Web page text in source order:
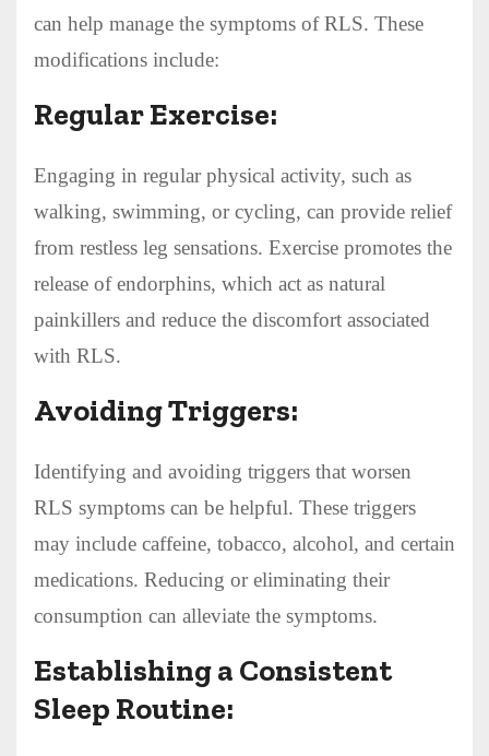
can help manage the symptoms of RLS. These
modifications include:
Regular Exercise:
Engaging in regular physical activity, such as
walking, swimming, or cycling, can provide relief
from restless leg sensations. Exercise promotes the
release of endorphins, which act as natural
painkillers and reduce the discomfort associated
with RLS.
Avoiding Triggers:
Identifying and avoiding triggers that worsen
RLS symptoms can be helpful. These triggers
may include caffeine, tobacco, alcohol, and certain
medications. Reducing or eliminating their
consumption can alleviate the symptoms.
Establishing a Consistent
Sleep Routine: